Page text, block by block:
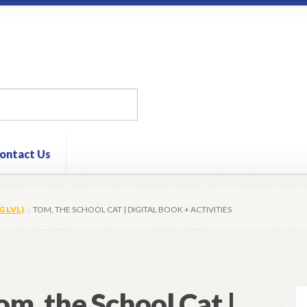
Us
LVL) TOM, THE SCHOOL CAT | DIGITAL BOOK + ACTIVITIES